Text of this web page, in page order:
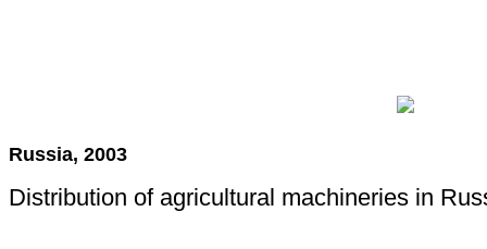
Russia, 2003
Distribution of agricultural machineries in